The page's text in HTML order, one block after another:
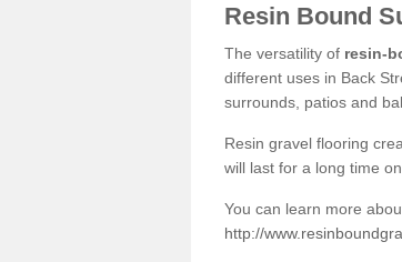
Resin Bound
The versatility of resin-
different uses in Back
surrounds, patios and
Resin gravel flooring
will last for a long time
You can learn more
http://